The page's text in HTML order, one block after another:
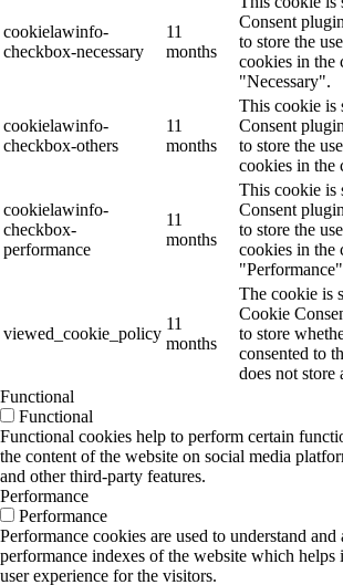
cookielawinfo-
checkbox-necessary
11
months
Consent
to store the
cookies in the
"Necessary".
cookielawinfo-
checkbox-others
11
months
This cookie is
Consent
to store the
cookies in the
cookielawinfo-
checkbox-
performance
11
months
This cookie is
Consent
to store the
cookies in the
viewed_cookie_policy
11
months
The cookie is
Cookie
to store
consented to
does not store
Functional
Functional
Functional cookies help to perform certain
the content of the website on social media
and other third-party features.
Performance
Performance
Performance cookies are used to understand
performance indexes of the website which helps
user experience for the visitors.